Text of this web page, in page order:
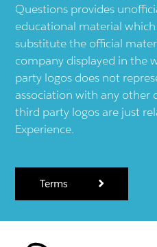
Questions provides
educational material
substitute the official
company displayed in the
party logos does not
association with any other
third party logos are just
Experience.
Terms